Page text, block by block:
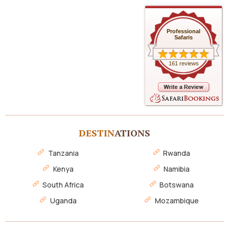
Professional
Safaris
161 reviews
DESTINATIONS
Tanzania
Kenya
South Africa
Uganda
Rwanda
Namibia
Botswana
Mozambique